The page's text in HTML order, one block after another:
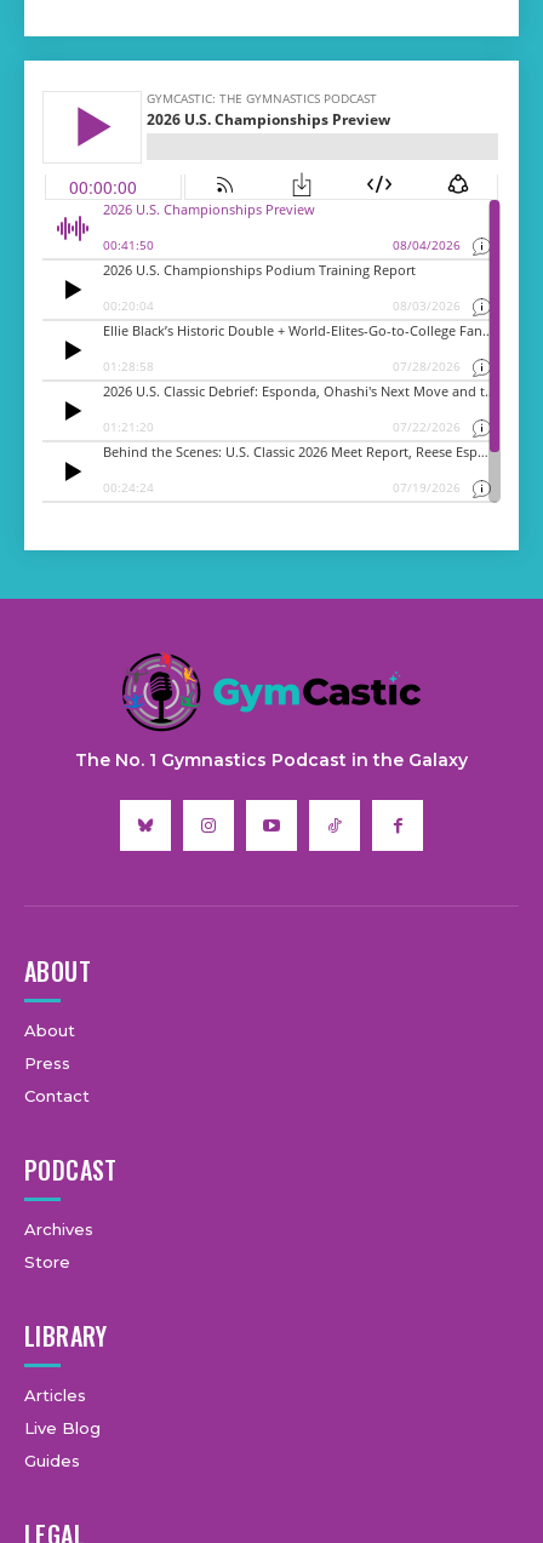
The No. 1 Gymnastics Podcast in the Galaxy
ABOUT
About
Press
Contact
PODCAST
Archives
Store
LIBRARY
Articles
Live Blog
Guides
LEGAL